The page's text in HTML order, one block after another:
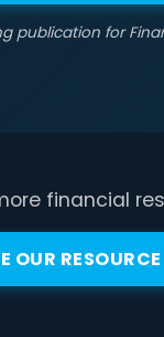
publication for
financial
OUR